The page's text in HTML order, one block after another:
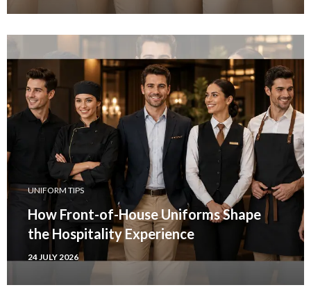
UNIFORM TIPS
How Front-of-House Uniforms Shape
the Hospitality Experience
24 JULY 2026